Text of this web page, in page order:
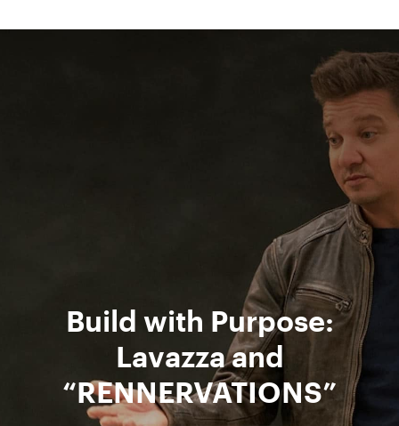
Build with Purpose:
Lavazza and
“RENNERVATIONS”